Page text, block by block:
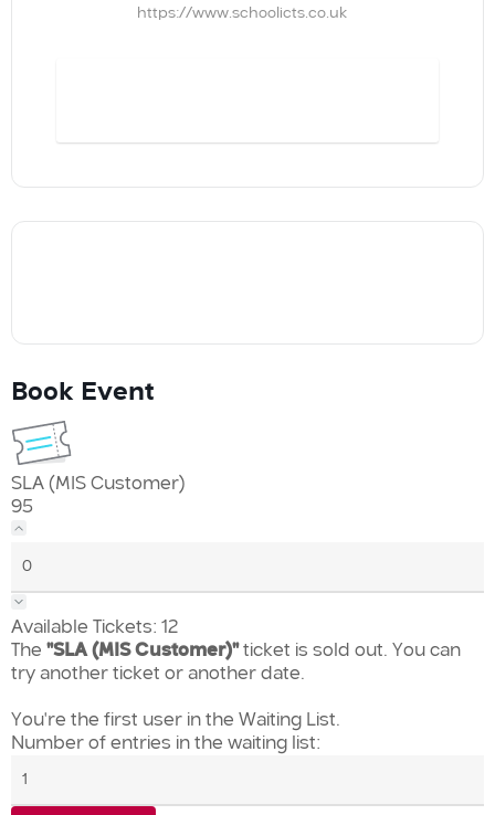
https://www.schoolicts.co.uk
Book Event
SLA (MIS Customer)
95
Available Tickets: 12
The "SLA (MIS Customer)"ticket is sold out. You can
try another ticket or another date.
You're the first user in the Waiting List.
Number of entries in the waiting list: